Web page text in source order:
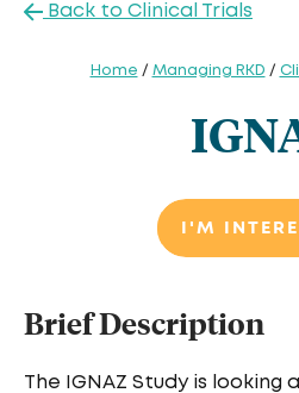
Back to Clinical Trials
Home / Managing RKD /
I'M
Brief Description
The IGNAZ Study is